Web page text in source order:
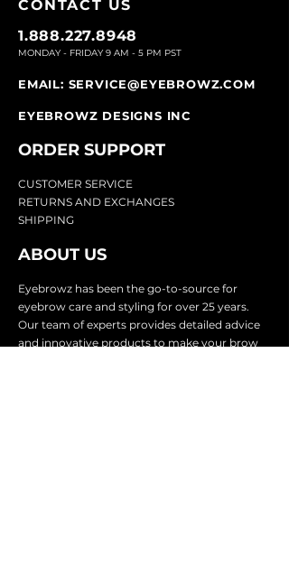
CONTACT US
1.888.227.8948
MONDAY - FRIDAY 9 AM - 5 PM PST
EMAIL: SERVICE@EYEBROWZ.COM
EYEBROWZ DESIGNS INC
ORDER SUPPORT
CUSTOMER SERVICE
RETURNS AND EXCHANGES
SHIPPING
ABOUT US
Eyebrowz has been the go-to-source for
eyebrow care and styling for over 25 years.
Our team of experts provides detailed advice
and innovative products to make your brow